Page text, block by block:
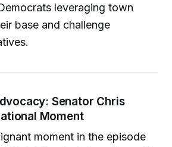
leveraging town
base and challenge
Senator Chris
Moment
moment in the episode